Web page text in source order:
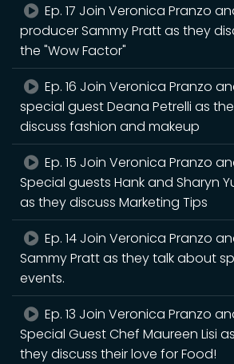
Ep. 17 Join Veronica Pranzo
producer Sammy Pratt as they
the "Wow Factor"
Ep. 16 Join Veronica Pranzo
special guest Deana Petrelli as
discuss fashion and makeup
Ep. 15 Join Veronica Pranzo
Special guests Hank and Sharyn
as they discuss Marketing Tips
Ep. 14 Join Veronica Pranzo
Sammy Pratt as they talk about
events.
Ep. 13 Join Veronica Pranzo
Special Guest Chef Maureen Lisi as
they discuss their love for Food!